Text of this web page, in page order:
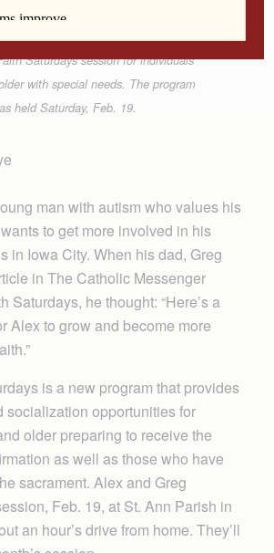
assists Gerard Shafer with an art
Parish in Long Grove during the
Saturdays session for individuals
with special needs. The program
held Saturday, Feb. 19.
man with autism who values his
to get more involved in his
in Iowa City. When his dad, Greg
in The Catholic Messenger
Saturdays, he thought: “Here’s a
Alex to grow and become more
is a new program that provides
socialization opportunities for
older preparing to receive the
as well as those who have
sacrament. Alex and Greg
Feb. 19, at St. Ann Parish in
an hour’s drive from home. They’ll